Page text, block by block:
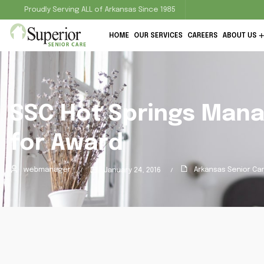
Proudly Serving ALL of Arkansas Since 1985
HOME OUR SERVICES CAREERS ABOUT US
SSC Hot Springs
for Award
webmanager January 24, 2016 Arkansas Senior